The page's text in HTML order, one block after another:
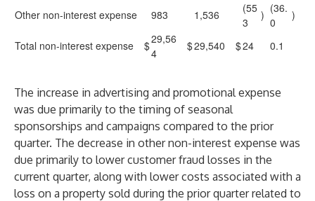
Other non-interest expense 983 1,536
(55
3
) (36.
0
)
Total non-interest expense $29,56
4
$29,540 $24 0.1
The increase in advertising and promotional expense
was due primarily to the timing of seasonal
sponsorships and campaigns compared to the prior
quarter. The decrease in other non-interest expense was
due primarily to lower customer fraud losses in the
current quarter, along with lower costs associated with a
loss on a property sold during the prior quarter related to